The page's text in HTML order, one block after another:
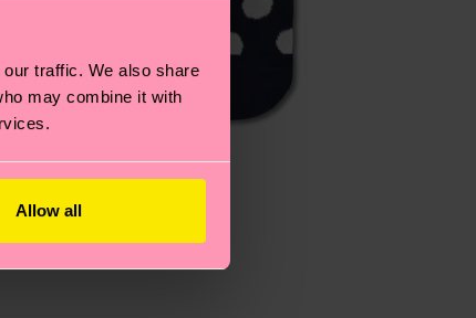
traffic. We also share
may combine it with
Allow all